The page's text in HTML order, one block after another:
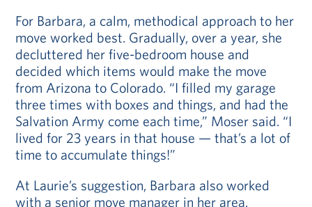
For Barbara, a calm, methodical approach to her
move worked best. Gradually, over a year, she
decluttered her five-bedroom house and
decided which items would make the move
from Arizona to Colorado. “I filled my garage
three times with boxes and things, and had the
Salvation Army come each time,” Moser said. “I
lived for 23 years in that house — that’s a lot of
time to accumulate things!”
At Laurie’s suggestion, Barbara also worked
with a senior move manager in her area.